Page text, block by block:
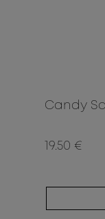
Candy
19.50 €